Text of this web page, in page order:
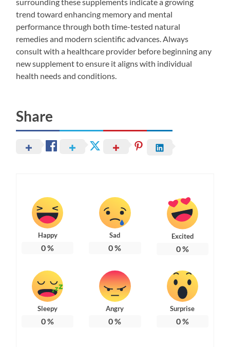
trend toward enhancing memory and mental
performance through both time-tested natural
remedies and modern scientific advances. Always
consult with a healthcare provider before beginning any
new supplement to ensure it aligns with individual
health needs and conditions.
Share
Happy
0%
Sad
0%
Excited
0%
Sleepy
0%
Angry
0%
Surprise
0%